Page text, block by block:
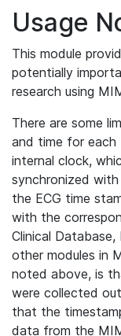
Usage
This module
potentially
research using
There are some
and time for each
internal clock,
synchronized
the ECG time
with the
Clinical
other modules in
noted above, is
were collected
that the
data from the